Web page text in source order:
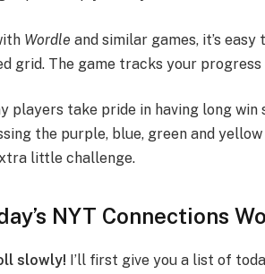
Wordle and similar games, it’s
grid. The game tracks your progress
players take pride in having long
the purple, blue, green and
little challenge.
NYT Connections
slowly! I’ll first give you a list of